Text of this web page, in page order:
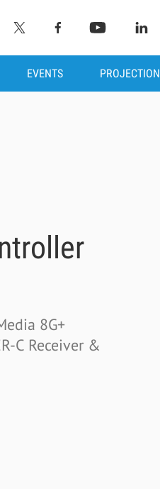
EVENTS PROJECTION
8G+
C Receiver &